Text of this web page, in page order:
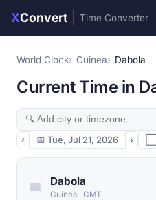
XConvert Time Converter
World Clock Guinea Dabola
Current Time in
‹ 📅 Tue, Jul 21, 2026 ›
Dabola
Guinea · GMT